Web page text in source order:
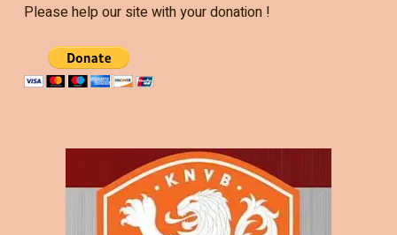
Please help our site with your donation !